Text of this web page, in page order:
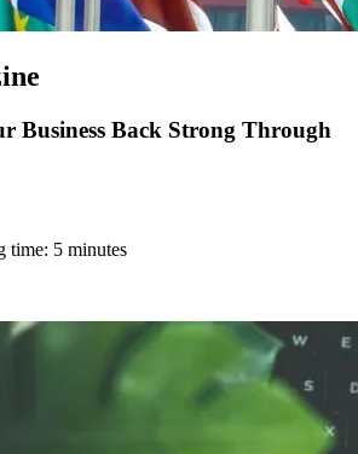
Business Back Strong Through
time: 5 minutes